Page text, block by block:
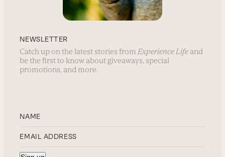
NEWSLETTER
Catch up on the latest stories from Experience Life and
be the first to know about giveaways, special
promotions, and more.